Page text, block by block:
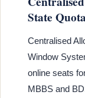
State
Centralised
Window
online seats
MBBS and